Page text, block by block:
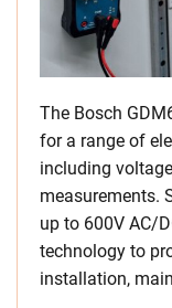
The Bosch
for a range of
including
measurements.
up to 600V AC/
technology to
installation,